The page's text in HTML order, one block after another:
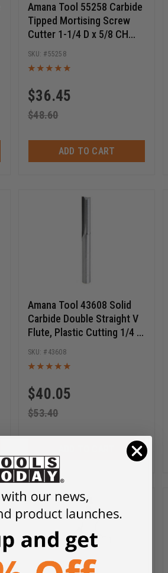
Amana Tool 55258 Carbide
Tipped Mortising Screw
Cutter 1-1/4 D x 5/8 CH
1/4-28 Thread
$36.45
$48.60
55258
ADD TO CART
Amana Tool 43608 Solid
Carbide Double Straight V
Flute, Plastic Cutting 1/4 D
x 1 Inch CH x 1/4 SHK x 2-
1/2 Inch Long Router Bit
$40.05
$53.40
43608